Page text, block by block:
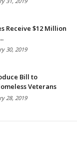
Receive $12 Million
30, 2019
Bill to
Veterans
28, 2019